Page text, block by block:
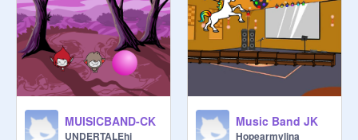
MUISICBAND-CK
UNDERTALEhi
Music Band JK
Hopearmylina